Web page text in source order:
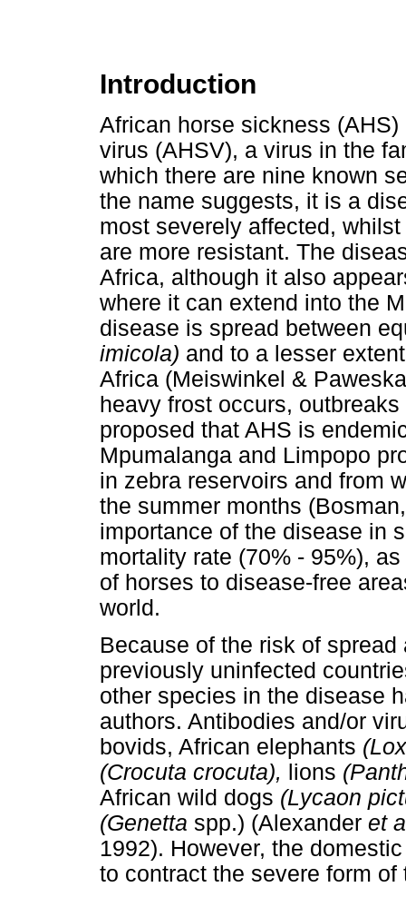
Introduction
African horse sickness
virus (AHSV), a virus in the
which there are nine known
the name suggests, it is a
most severely affected,
are more resistant. The
Africa, although it also
where it can extend into the
disease is spread between
imicola) and to a lesser
Africa (Meiswinkel &
heavy frost occurs,
proposed that AHS is
Mpumalanga and Limpopo
in zebra reservoirs and from
the summer months
importance of the disease in
mortality rate (70% - 95%),
of horses to disease-free
world.
Because of the risk of
previously uninfected
other species in the disease
authors. Antibodies and/or
bovids, African elephants
(Crocuta crocuta), lions
African wild dogs (Lycaon
(Genetta spp.) (Alexander et
1992). However, the
to contract the severe form of